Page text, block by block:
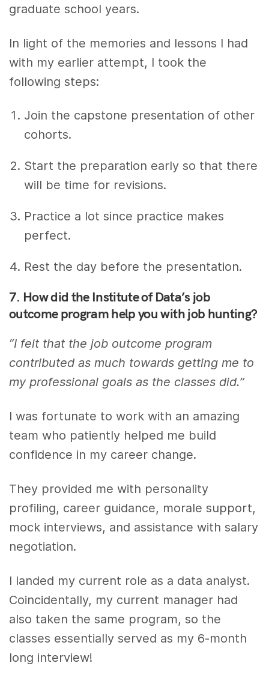
graduate school years.
In light of the memories and lessons I had
with my earlier attempt, I took the
following steps:
Join the capstone presentation of other
cohorts.
Start the preparation early so that there
will be time for revisions.
Practice a lot since practice makes
perfect.
Rest the day before the presentation.
7. How did the Institute of Data’s job
outcome program help you with job hunting?
“I felt that the job outcome program
contributed as much towards getting me to
my professional goals as the classes did.”
I was fortunate to work with an amazing
team who patiently helped me build
confidence in my career change.
They provided me with personality
profiling, career guidance, morale support,
mock interviews, and assistance with salary
negotiation.
I landed my current role as a data analyst.
Coincidentally, my current manager had
also taken the same program, so the
classes essentially served as my 6-month
long interview!